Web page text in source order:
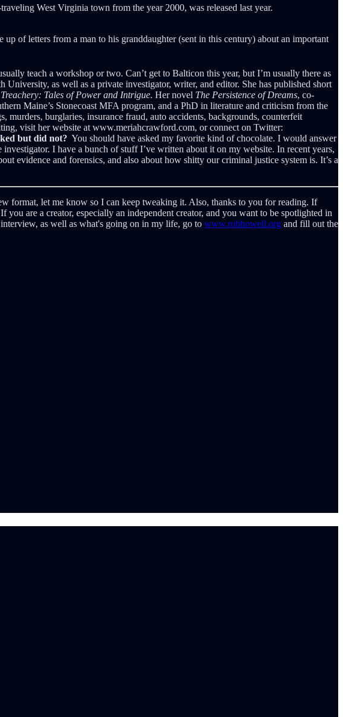
West Virginia town from the year 2000, was released last year.
up of letters from a man to his granddaughter (sent in this century) about an important
teach a workshop or two. Can’t get to Balticon this year, but I’m usually there as
as well as a private investigator, writer, and editor. She has published short
Tales of Power and Intrigue. Her novel The Persistence of Dreams, co-
Maine’s Stonecoast MFA program, and a PhD in literature and criticism from the
burglaries, insurance fraud, auto accidents, backgrounds, counterfeit
visit her website at www.meriahcrawford.com, or connect on Twitter:
but did not? You should have asked my favorite kind of chocolate. I would answer
I have a bunch of stuff I’ve written about it on my website. In recent years,
evidence and forensics, and also about how shitty our criminal justice system is. It’s a
format, let me know so I can keep tweaking it. Also, thanks to you for reading. If
you are a creator, especially an independent creator, and you want to be spotlighted in
as well as what's going on in my life, go to www.robhowell.org and fill out the